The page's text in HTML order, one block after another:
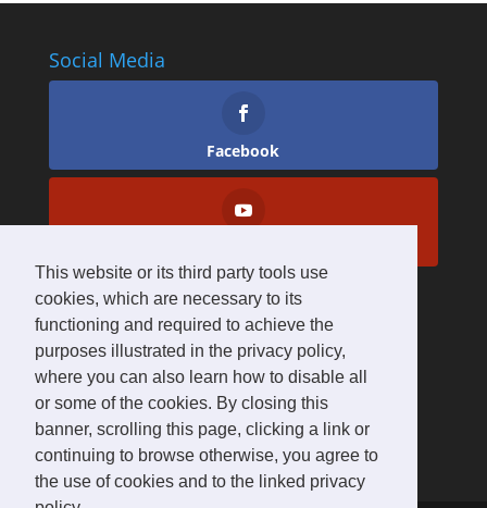
This website or its third party tools use
cookies, which are necessary to its
functioning and required to achieve the
purposes illustrated in the privacy policy,
where you can also learn how to disable all
or some of the cookies. By closing this
banner, scrolling this page, clicking a link or
continuing to browse otherwise, you agree to
the use of cookies and to the linked privacy
Social Media
Facebook